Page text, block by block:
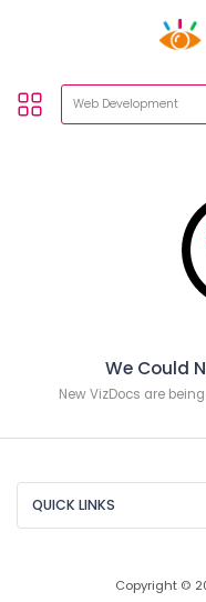
We Could
New VizDocs are
QUICK LINKS
Copyright ©